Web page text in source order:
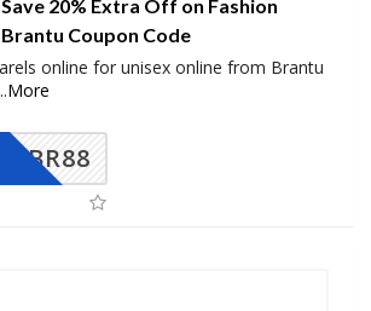
20% Extra Off on Fashion
Coupon Code
online for unisex online from Brantu
More
BR88